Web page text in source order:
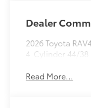
Dealer
2026 Toyota
4-Cylinder 44/
Read More...